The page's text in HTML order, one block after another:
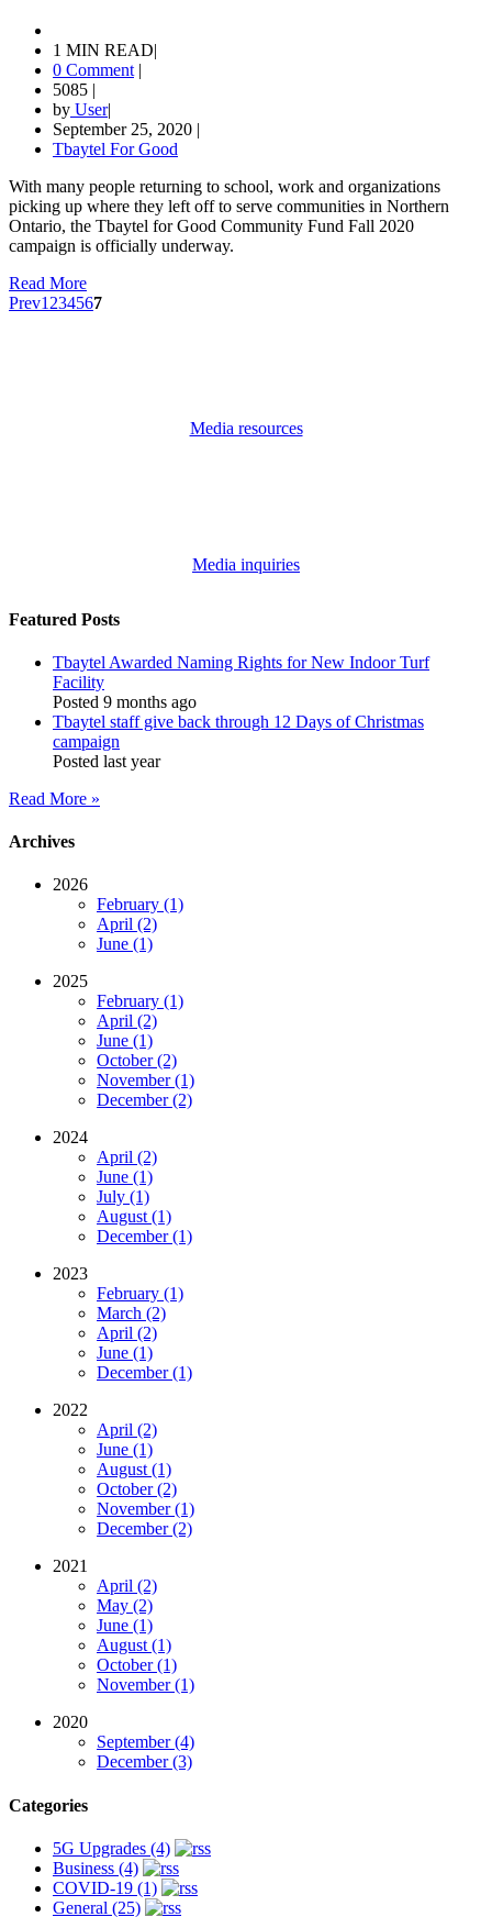
1 MIN READ|
0 Comment |
5085 |
by User|
September 25, 2020 |
Tbaytel For Good
With many people returning to school, work and organizations
picking up where they left off to serve communities in Northern
Ontario, the Tbaytel for Good Community Fund Fall 2020
campaign is officially underway.
Read More
Prev1 234567
Media resources
Media inquiries
Featured Posts
Tbaytel Awarded Naming Rights for New Indoor Turf
Facility
Posted 9 months ago
Tbaytel staff give back through 12 Days of Christmas
campaign
Posted last year
Read More »
Archives
2026
February (1)
April (2)
June (1)
2025
February (1)
April (2)
June (1)
October (2)
November (1)
December (2)
2024
April (2)
June (1)
July (1)
August (1)
December (1)
2023
February (1)
March (2)
April (2)
June (1)
December (1)
2022
April (2)
June (1)
August (1)
October (2)
November (1)
December (2)
2021
April (2)
May (2)
June (1)
August (1)
October (1)
November (1)
2020
September (4)
December (3)
Categories
5G Upgrades (4)
Business (4)
COVID-19 (1)
General (25)